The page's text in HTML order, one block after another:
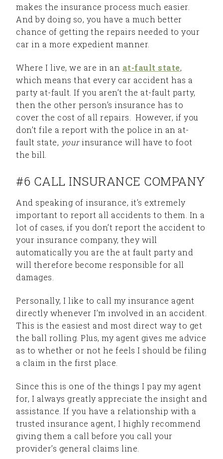
makes the insurance process much easier.
And by doing so, you have a much better
chance of getting the repairs needed to your
car in a more expedient manner.
Where I live, we are in an at-fault state,
which means that every car accident has a
party at-fault. If you aren’t the at-fault party,
then the other person’s insurance has to
cover the cost of all repairs. However, if you
don’t file a report with the police in an at-
fault state, yourinsurance will have to foot
the bill.
#6 CALL INSURANCE COMPANY
And speaking of insurance, it’s extremely
important to report all accidents to them. In a
lot of cases, if you don’t report the accident to
your insurance company, they will
automatically you are the at fault party and
will therefore become responsible for all
damages.
Personally, I like to call my insurance agent
directly whenever I’m involved in an accident.
This is the easiest and most direct way to get
the ball rolling. Plus, my agent gives me advice
as to whether or not he feels I should be filing
a claim in the first place.
Since this is one of the things I pay my agent
for, I always greatly appreciate the insight and
assistance. If you have a relationship with a
trusted insurance agent, I highly recommend
giving them a call before you call your
provider’s general claims line.